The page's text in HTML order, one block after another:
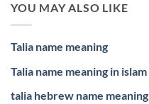
YOU MAY ALSO LIKE
Talia name meaning
Talia name meaning in islam
talia hebrew name meaning